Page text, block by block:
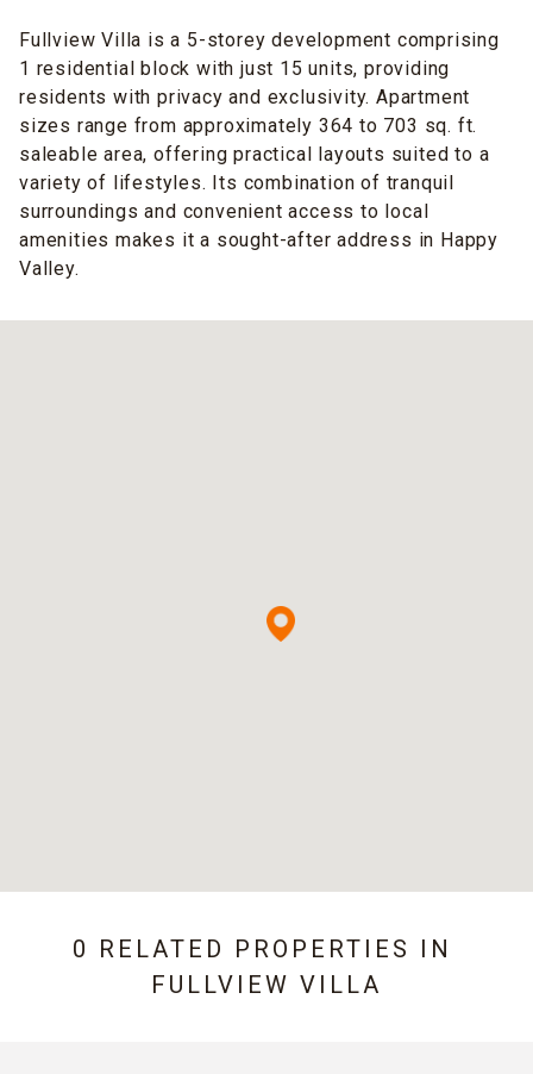
Fullview Villa is a 5-storey development comprising
1 residential block with just 15 units, providing
residents with privacy and exclusivity. Apartment
sizes range from approximately 364 to 703 sq. ft.
saleable area, offering practical layouts suited to a
variety of lifestyles. Its combination of tranquil
surroundings and convenient access to local
amenities makes it a sought-after address in Happy
Valley.
0 RELATED PROPERTIES IN
FULLVIEW VILLA